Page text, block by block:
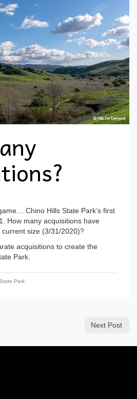
Chino Hills State Park’s first
How many acquisitions have
size (3/31/2020)?
acquisitions to create the
Park.
Park
Next Post